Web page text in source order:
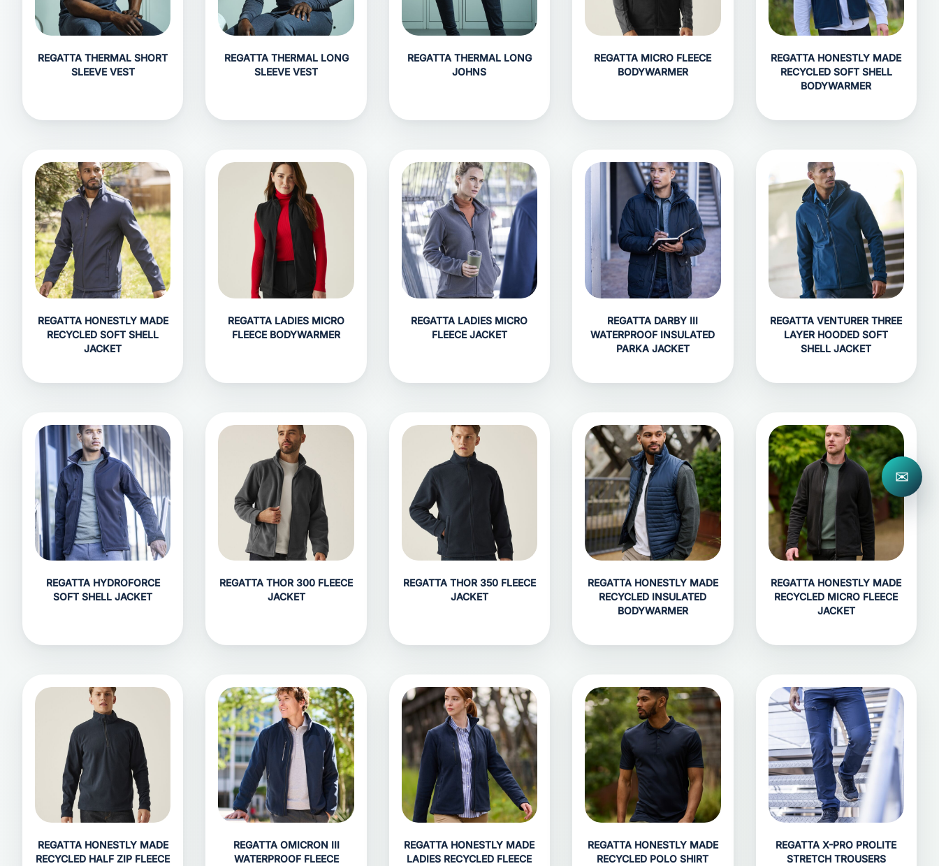
REGATTA THERMAL SHORT
SLEEVE VEST
REGATTA THERMAL LONG
SLEEVE VEST
REGATTA THERMAL LONG
JOHNS
REGATTA MICRO FLEECE
BODYWARMER
REGATTA HONESTLY MADE
RECYCLED SOFT SHELL
BODYWARMER
REGATTA HONESTLY MADE
RECYCLED SOFT SHELL
JACKET
REGATTA LADIES MICRO
FLEECE BODYWARMER
REGATTA LADIES MICRO
FLEECE JACKET
REGATTA DARBY III
WATERPROOF INSULATED
PARKA JACKET
REGATTA VENTURER THREE
LAYER HOODED SOFT
SHELL JACKET
REGATTA HYDROFORCE
SOFT SHELL JACKET
REGATTA THOR 300 FLEECE
JACKET
REGATTA THOR 350 FLEECE
JACKET
REGATTA HONESTLY MADE
RECYCLED INSULATED
BODYWARMER
REGATTA HONESTLY MADE
RECYCLED MICRO FLEECE
JACKET
REGATTA HONESTLY MADE
RECYCLED HALF ZIP FLEECE
REGATTA OMICRON III
WATERPROOF FLEECE
REGATTA HONESTLY MADE
LADIES RECYCLED FLEECE
REGATTA HONESTLY MADE
RECYCLED POLO SHIRT
REGATTA X-PRO PROLITE
STRETCH TROUSERS
✉